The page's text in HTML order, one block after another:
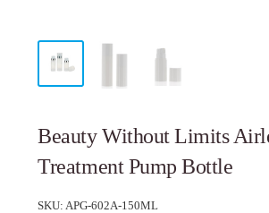
Beauty Without Limits
Treatment Pump Bottle
SKU: APG-602A-150ML